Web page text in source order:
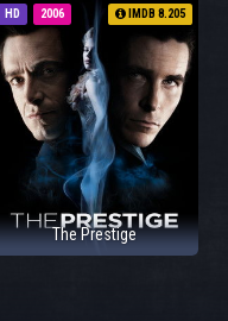
HD 2006 IMDB 8.205
The Prestige